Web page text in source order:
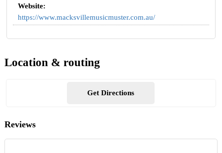
Website:
https://www.macksvillemusicmuster.com.au/
Location & routing
Get Directions
Reviews